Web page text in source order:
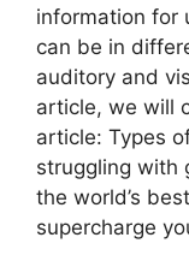
information for
can be in
auditory and
article, we will
article: Types
struggling with
the world’s
supercharge